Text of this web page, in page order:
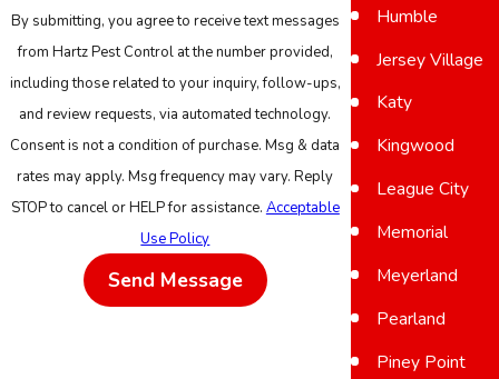
By submitting, you agree to receive text messages
from Hartz Pest Control at the number provided,
including those related to your inquiry, follow-ups,
and review requests, via automated technology.
Consent is not a condition of purchase. Msg & data
rates may apply. Msg frequency may vary. Reply
STOP to cancel or HELP for assistance. Acceptable
Use Policy
Send Message
Humble
Jersey Village
Katy
Kingwood
League City
Memorial
Meyerland
Pearland
Piney Point